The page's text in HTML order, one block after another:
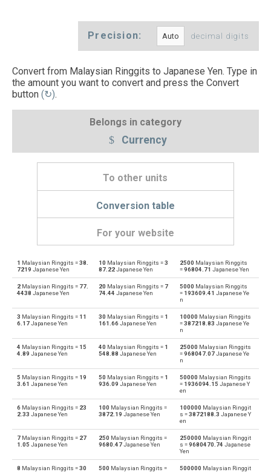
Precision: decimal digits
Convert from Malaysian Ringgits to Japanese Yen. Type in
the amount you want to convert and press the Convert
button (↻).
Belongs in category
Currency
To other units
Conversion table
For your website
MYR Malaysian Ringgits to Emirati Dirham AED
AED Emirati Dirham to Malaysian Ringgits MYR
Argentine Pesos to Malaysian Ringgits
Malaysian Ringgits to Australian Dollars
AUD Australian Dollars to Malaysian Ringgits MYR
MYR Malaysian Ringgits to Bulgarian Lev BGN
Bulgarian Lev to Malaysian Ringgits
Malaysian Ringgits to Bahraini Dinar
1 Malaysian Ringgits =38.
7219 Japanese Yen
10 Malaysian Ringgits =3
87.22Japanese Yen
2500 Malaysian Ringgits
=96804.71 Japanese Yen
2 Malaysian Ringgits = 77.
4438 Japanese Yen
20 Malaysian Ringgits = 7
74.44 Japanese Yen
5000 Malaysian Ringgits
= 193609.41 Japanese Ye
n
3 Malaysian Ringgits = 11
6.17Japanese Yen
30 Malaysian Ringgits = 1
161.66Japanese Yen
10000 Malaysian Ringgits
=387218.83 Japanese Ye
n
4 Malaysian Ringgits = 15
4.89 Japanese Yen
40 Malaysian Ringgits = 1
548.88 Japanese Yen
25000 Malaysian Ringgits
=968047.07Japanese Ye
n
5 Malaysian Ringgits = 19
3.61 Japanese Yen
50 Malaysian Ringgits = 1
936.09 Japanese Yen
50000 Malaysian Ringgits
= 1936094.15 Japanese Y
en
6 Malaysian Ringgits = 23
2.33 Japanese Yen
100 Malaysian Ringgits =
3872.19 Japanese Yen
100000 Malaysian Ringgit
s =3872188.3 Japanese Y
en
7 Malaysian Ringgits = 27
1.05 Japanese Yen
250 Malaysian Ringgits =
9680.47Japanese Yen
250000 Malaysian Ringgit
s =9680470.74 Japanese
Yen
8 Malaysian Ringgits =30
500 Malaysian Ringgits =
500000 Malaysian Ringgit